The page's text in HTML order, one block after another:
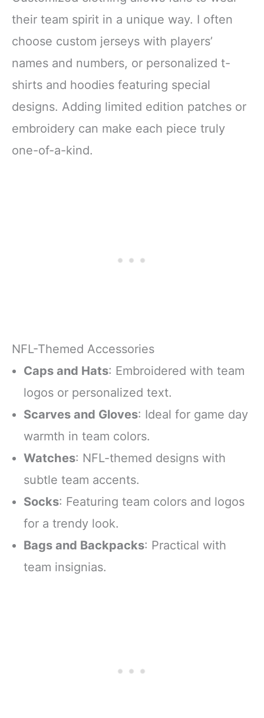
their team spirit in a unique way. I often
choose custom jerseys with players’
names and numbers, or personalized t-
shirts and hoodies featuring special
designs. Adding limited edition patches or
embroidery can make each piece truly
one-of-a-kind.
NFL-Themed Accessories
Caps and Hats: Embroidered with team
logos or personalized text.
Scarves and Gloves: Ideal for game day
warmth in team colors.
Watches: NFL-themed designs with
subtle team accents.
Socks: Featuring team colors and logos
for a trendy look.
Bags and Backpacks: Practical with
team insignias.